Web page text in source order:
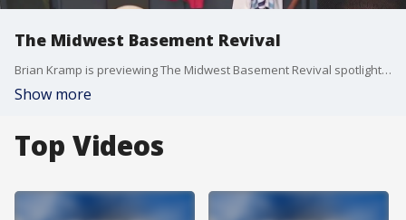
The Midwest Basement Revival
Brian Kramp is previewing The Midwest Basement Revival spotlighting the potential of basement spaces while also addressing a growing reality for homeowners.
Show more
Top Videos